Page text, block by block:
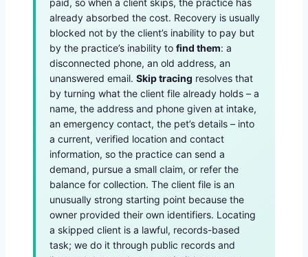
already absorbed the cost. Recovery is usually
blocked not by the client’s inability to pay but
by the practice’s inability to find them: a
disconnected phone, an old address, an
unanswered email. Skip tracing resolves that
by turning what the client file already holds – a
name, the address and phone given at intake,
an emergency contact, the pet’s details – into
a current, verified location and contact
information, so the practice can send a
demand, pursue a small claim, or refer the
balance for collection. The client file is an
unusually strong starting point because the
owner provided their own identifiers. Locating
a skipped client is a lawful, records-based
task; we do it through public records and